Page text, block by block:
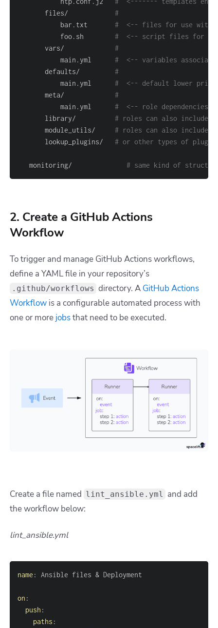
       files/
#
           bar.txt
#  <-- files for use with
           foo.sh
#  <-- script files for
       vars/
#
           main.yml
#  <-- variables
       defaults/
#
           main.yml
#  <-- default lower
       meta/
#
           main.yml
#  <-- role dependencies
       library/
# roles can also include
       module_utils/
# roles can also include
       lookup_plugins/
# or other types of
   monitoring/
# same kind of
2. Create a GitHub Actions
Workflow
To trigger and manage GitHub Actions workflows,
define a YAML file in your repository’s
.github/workflows directory. A GitHub Actions
Workflow is a configurable automated process with
one or more jobsthat need to be executed.
Create a file named lint_ansible.yml
and add
the workflow below:
lint_ansible.yml
name :
on :
push :
paths :